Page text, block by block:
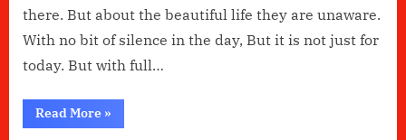
there. But about the beautiful life they are unaware.
With no bit of silence in the day, But it is not just for
today. But with full…
Read More“Life
Is
»